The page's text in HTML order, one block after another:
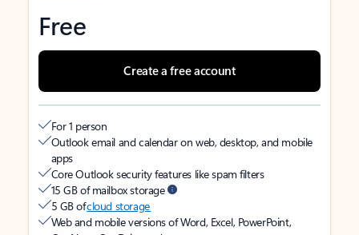
Free
Create a free account
For 1 person
Outlook email and calendar on web, desktop, and mobile
apps
Core Outlook security features like spam filters
15 GB of mailbox storage
5 GB ofcloud storage
Web and mobile versions of Word, Excel, PowerPoint,